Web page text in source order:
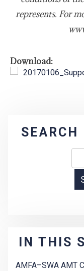
represents. For
Download:
SEARCH
IN THIS
AMFA–SWA AMT